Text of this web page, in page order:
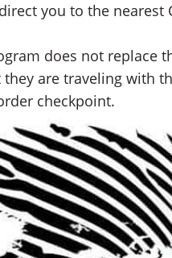
you to the nearest
does not replace
are traveling with
checkpoint.